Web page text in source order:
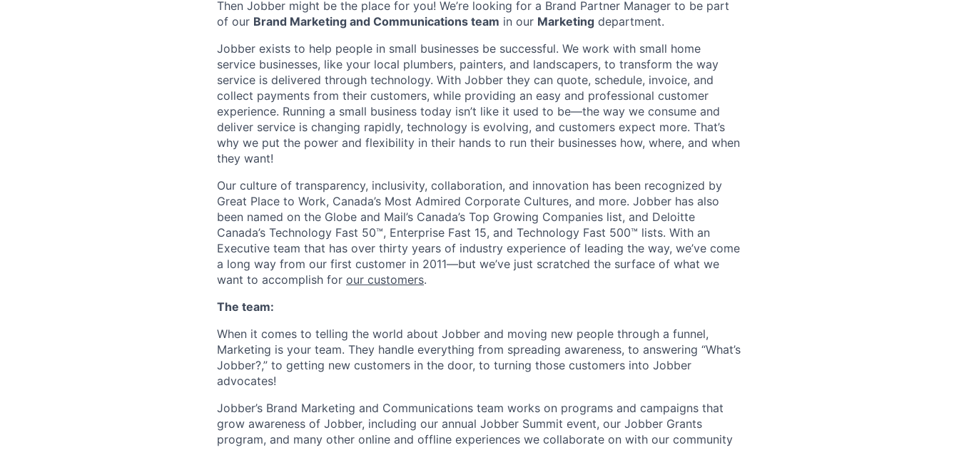
Then Jobber might be the place for you! We’re looking for a Brand Partner Manager to be part
of our Brand Marketing and Communications team in our Marketing department.
Jobber exists to help people in small businesses be successful. We work with small home
service businesses, like your local plumbers, painters, and landscapers, to transform the way
service is delivered through technology. With Jobber they can quote, schedule, invoice, and
collect payments from their customers, while providing an easy and professional customer
experience. Running a small business today isn’t like it used to be—the way we consume and
deliver service is changing rapidly, technology is evolving, and customers expect more. That’s
why we put the power and flexibility in their hands to run their businesses how, where, and when
they want!
Our culture of transparency, inclusivity, collaboration, and innovation has been recognized by
Great Place to Work, Canada’s Most Admired Corporate Cultures, and more. Jobber has also
been named on the Globe and Mail’s Canada’s Top Growing Companies list, and Deloitte
Canada’s Technology Fast 50™, Enterprise Fast 15, and Technology Fast 500™ lists. With an
Executive team that has over thirty years of industry experience of leading the way, we’ve come
a long way from our first customer in 2011—but we’ve just scratched the surface of what we
want to accomplish for our customers.
The team:
When it comes to telling the world about Jobber and moving new people through a funnel,
Marketing is your team. They handle everything from spreading awareness, to answering “What’s
Jobber?,” to getting new customers in the door, to turning those customers into Jobber
advocates!
Jobber’s Brand Marketing and Communications team works on programs and campaigns that
grow awareness of Jobber, including our annual Jobber Summit event, our Jobber Grants
program, and many other online and offline experiences we collaborate on with our community